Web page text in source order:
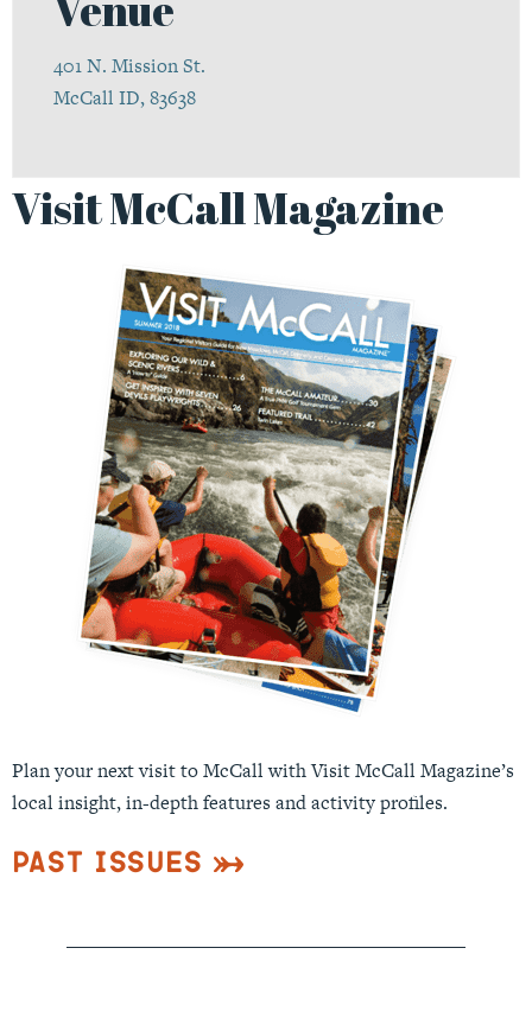
401 N. Mission St.
McCall ID, 83638
Visit McCall Magazine
Plan your next visit to McCall with Visit McCall Magazine’s
local insight, in-depth features and activity profiles.
Past Issues